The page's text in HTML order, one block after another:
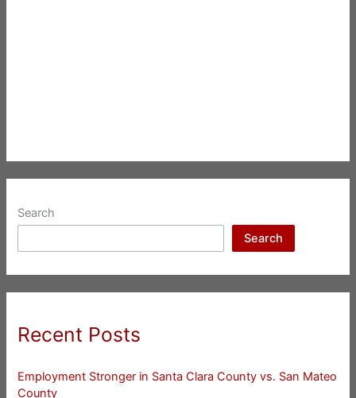
Search
Search
Recent Posts
Employment Stronger in Santa Clara County vs. San Mateo
County